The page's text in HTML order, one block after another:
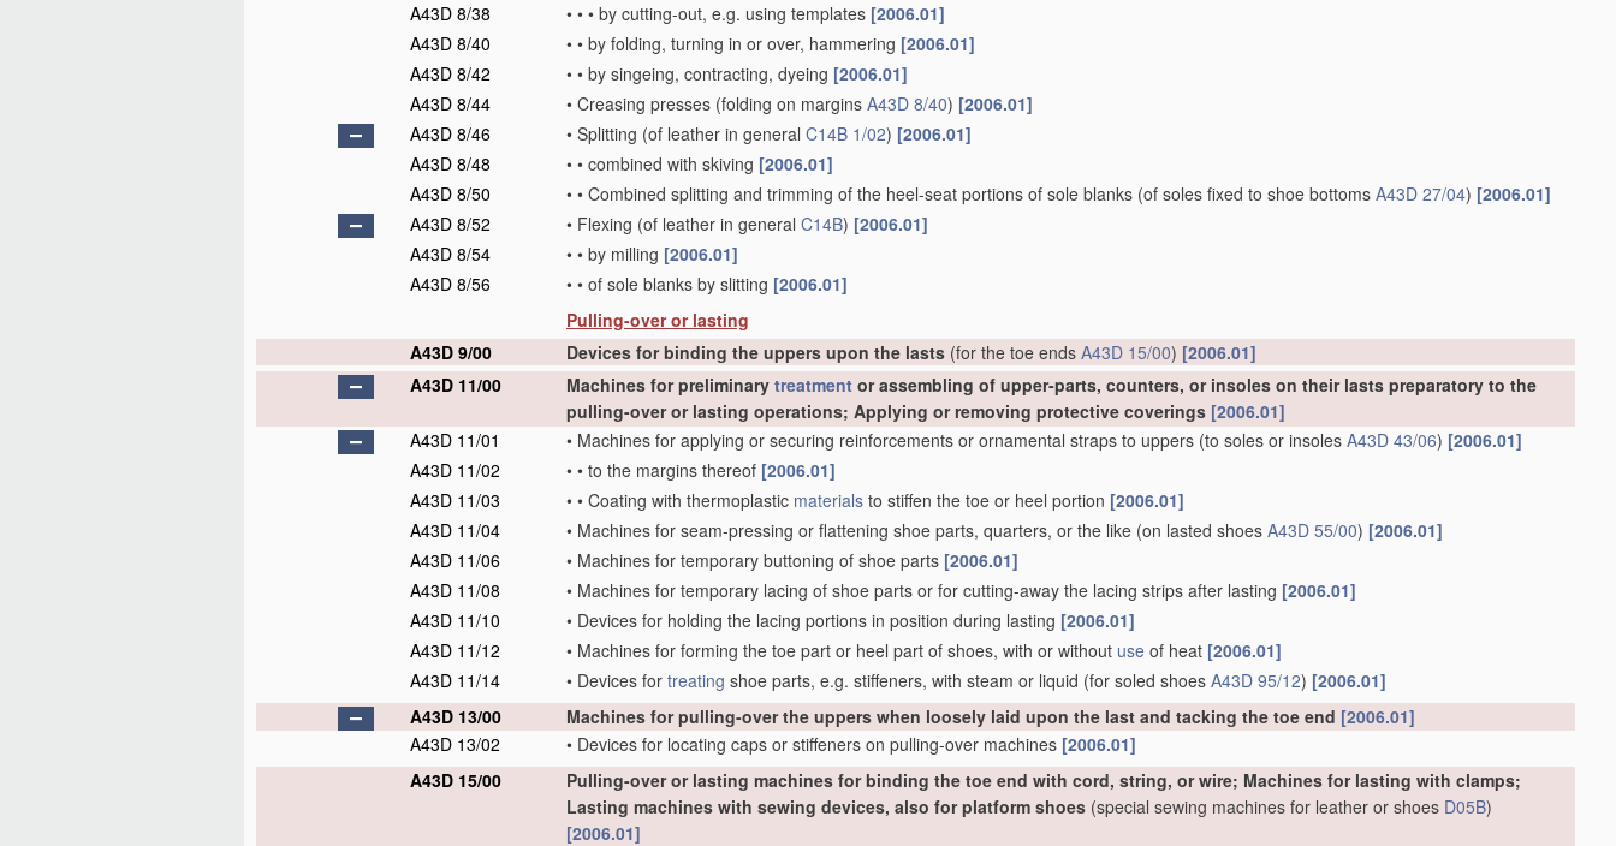
A43D 8/38
• • • by cutting-out, e.g. using templates [2006.01]
A43D 8/40
• • by folding, turning in or over, hammering [2006.01]
A43D 8/42
• • by singeing, contracting, dyeing [2006.01]
A43D 8/44
• Creasing presses (folding on margins A43D 8/40) [2006.01]
A43D 8/46
• Splitting (of leather in general C14B 1/02) [2006.01]
A43D 8/48
• • combined with skiving [2006.01]
A43D 8/50
• • Combined splitting and trimming of the heel-seat portions of sole blanks (of soles fixed to shoe bottoms A43D 27/04) [2006.01]
A43D 8/52
• Flexing (of leather in general C14B) [2006.01]
A43D 8/54
• • by milling [2006.01]
A43D 8/56
• • of sole blanks by slitting [2006.01]
Pulling-over or lasting
A43D 9/00
Devices for binding the uppers upon the lasts (for the toe ends A43D 15/00) [2006.01]
A43D 11/00
Machines for preliminary treatment or assembling of upper-parts, counters, or insoles on their lasts preparatory to the
pulling-over or lasting operations; Applying or removing protective coverings [2006.01]
A43D 11/01
• Machines for applying or securing reinforcements or ornamental straps to uppers (to soles or insoles A43D 43/06) [2006.01]
A43D 11/02
• • to the margins thereof [2006.01]
A43D 11/03
• • Coating with thermoplastic materials to stiffen the toe or heel portion [2006.01]
A43D 11/04
• Machines for seam-pressing or flattening shoe parts, quarters, or the like (on lasted shoes A43D 55/00) [2006.01]
A43D 11/06
• Machines for temporary buttoning of shoe parts [2006.01]
A43D 11/08
• Machines for temporary lacing of shoe parts or for cutting-away the lacing strips after lasting [2006.01]
A43D 11/10
• Devices for holding the lacing portions in position during lasting [2006.01]
A43D 11/12
• Machines for forming the toe part or heel part of shoes, with or without use of heat [2006.01]
A43D 11/14
• Devices for treating shoe parts, e.g. stiffeners, with steam or liquid (for soled shoes A43D 95/12) [2006.01]
A43D 13/00
Machines for pulling-over the uppers when loosely laid upon the last and tacking the toe end [2006.01]
A43D 13/02
• Devices for locating caps or stiffeners on pulling-over machines [2006.01]
A43D 15/00
Pulling-over or lasting machines for binding the toe end with cord, string, or wire; Machines for lasting with clamps;
Lasting machines with sewing devices, also for platform shoes (special sewing machines for leather or shoes D05B)
[2006.01]